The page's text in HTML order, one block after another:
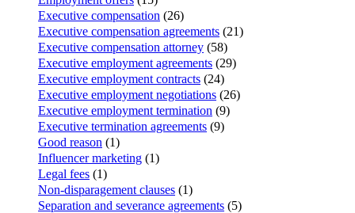
Executive compensation (26)
Executive compensation agreements (21)
Executive compensation attorney (58)
Executive employment agreements (29)
Executive employment contracts (24)
Executive employment negotiations (26)
Executive employment termination (9)
Executive termination agreements (9)
Good reason (1)
Influencer marketing (1)
Legal fees (1)
Non-disparagement clauses (1)
Separation and severance agreements (5)